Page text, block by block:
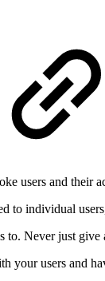
users and their
to individual
Never just give
your users and